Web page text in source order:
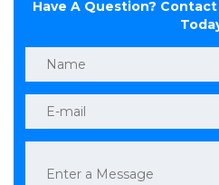
Have A Question?